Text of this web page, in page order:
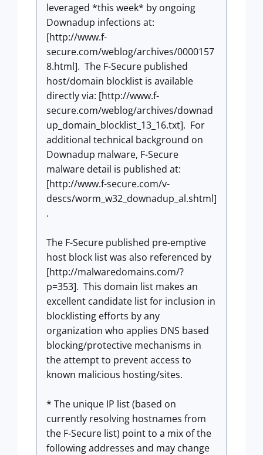
leveraged *this week* by ongoing
Downadup infections at:
[http://www.f-
secure.com/weblog/archives/0000157
8.html]. The F-Secure published
host/domain blocklist is available
directly via: [http://www.f-
secure.com/weblog/archives/downad
up_domain_blocklist_13_16.txt]. For
additional technical background on
Downadup malware, F-Secure
malware detail is published at:
[http://www.f-secure.com/v-
descs/worm_w32_downadup_al.shtml]
.
The F-Secure published pre-emptive
host block list was also referenced by
[http://malwaredomains.com/?
p=353]. This domain list makes an
excellent candidate list for inclusion in
blocklisting efforts by any
organization who applies DNS based
blocking/protective mechanisms in
the attempt to prevent access to
known malicious hosting/sites.
* The unique IP list (based on
currently resolving hostnames from
the F-Secure list) point to a mix of the
following addresses and may change